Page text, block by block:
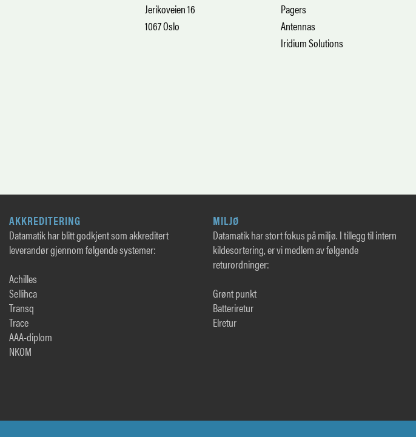
Jerikoveien 16
1067 Oslo
Pagers
Antennas
Iridium Solutions
AKKREDITERING
Datamatik har blitt godkjent som akkreditert
leverandør gjennom følgende systemer:
Achilles
Sellihca
Transq
Trace
AAA-diplom
NKOM
MILJØ
Datamatik har stort fokus på miljø. I tillegg til intern
kildesortering, er vi medlem av følgende
returordninger:
Grønt punkt
Batteriretur
Elretur